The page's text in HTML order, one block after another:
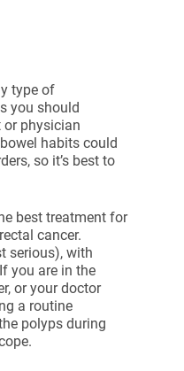
type of
you should
physician
habits could
so it’s best to
best treatment for
cancer.
serious), with
you are in the
or your doctor
a routine
polyps during